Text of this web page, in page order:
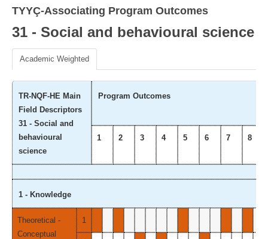
TYYÇ-Associating Program Outcomes
31 - Social and behavioural science
Academic Weighted
TR-NQF-HE Main
Field Descriptors
31 - Social and
behavioural
science
Program Outcomes
1 2 3 4 5 6 7 8
1 - Knowledge
Theoretical -
Conceptual
1